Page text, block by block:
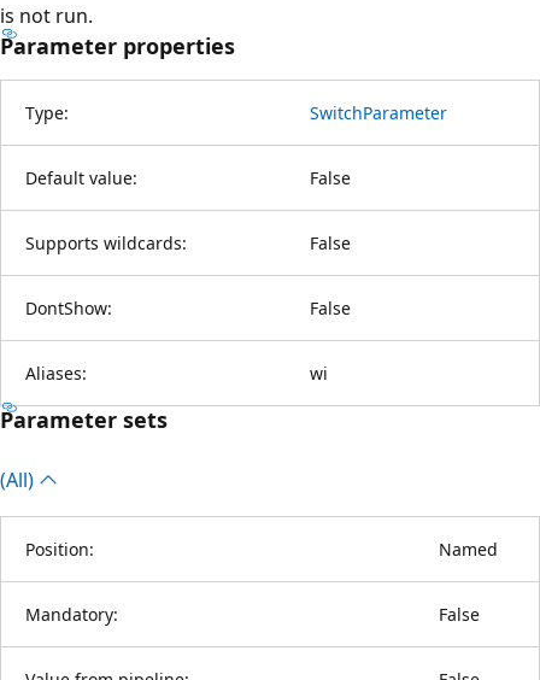
is not run.
Parameter properties
Type: SwitchParameter
Default value: False
Supports wildcards: False
DontShow: False
Aliases: wi
Parameter sets
(All)
Position: Named
Mandatory: False